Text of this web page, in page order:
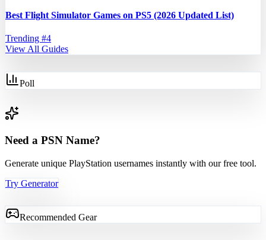
Best Flight Simulator Games on PS5 (2026 Updated List)
Trending #4
View All Guides
Poll
Need a PSN Name?
Generate unique PlayStation usernames instantly with our free tool.
Try Generator
Recommended Gear